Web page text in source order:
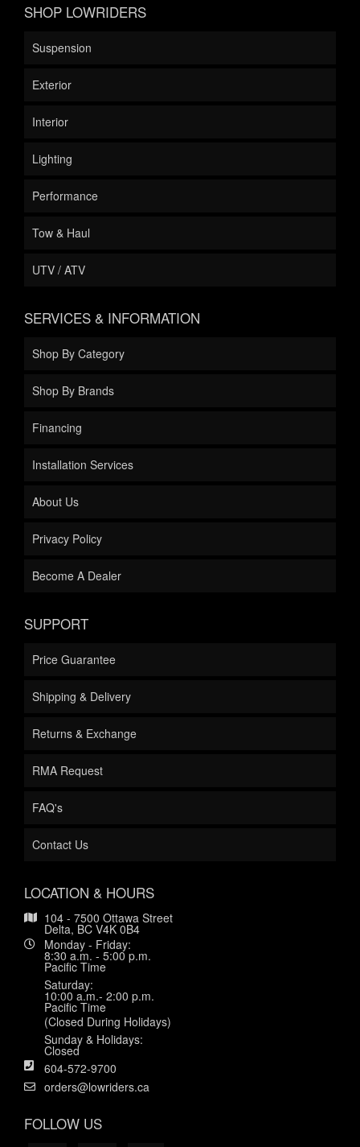
SHOP LOWRIDERS
Suspension
Exterior
Interior
Lighting
Performance
Tow & Haul
UTV / ATV
SERVICES & INFORMATION
Shop By Category
Shop By Brands
Financing
Installation Services
About Us
Privacy Policy
Become A Dealer
SUPPORT
Price Guarantee
Shipping & Delivery
Returns & Exchange
RMA Request
FAQ's
Contact Us
LOCATION & HOURS
104 - 7500 Ottawa Street
Delta, BC V4K 0B4
Monday - Friday:
8:30 a.m. - 5:00 p.m.
Pacific Time
Saturday:
10:00 a.m.- 2:00 p.m.
Pacific Time
(Closed During Holidays)
Sunday & Holidays:
Closed
604-572-9700
orders@lowriders.ca
FOLLOW US